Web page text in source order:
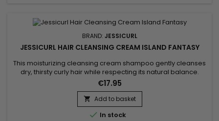
BRAND: JESSICURL
JESSICURL HAIR CLEANSING CREAM ISLAND FANTASY
This moisturizing cleansing cream shampoo gently cleanses
dry, thirsty curly hair while respecting its natural balance.
Jessicurl Hair Cleansing Cream Island Fantasy is a gentle
alternative to traditional shampoo, ideal for curls lacking
hydration. Its creamy texture cleanses without stripping,
reduces dryness, and leaves hair soft, nourished, and easy
to...
€17.95
 Add to basket
 In stock